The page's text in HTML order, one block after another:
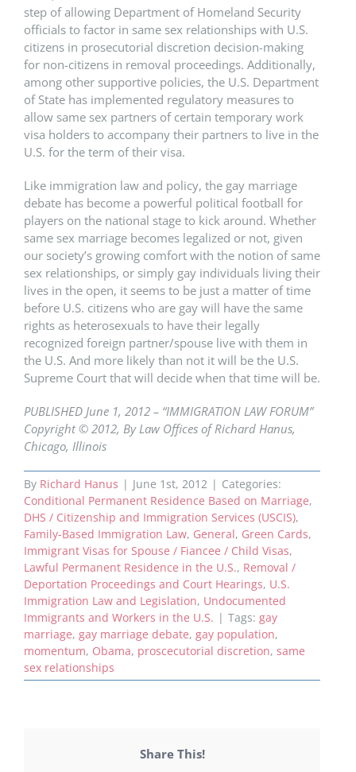
step of allowing Department of Homeland Security
officials to factor in same sex relationships with U.S.
citizens in prosecutorial discretion decision-making
for non-citizens in removal proceedings. Additionally,
among other supportive policies, the U.S. Department
of State has implemented regulatory measures to
allow same sex partners of certain temporary work
visa holders to accompany their partners to live in the
U.S. for the term of their visa.
Like immigration law and policy, the gay marriage
debate has become a powerful political football for
players on the national stage to kick around. Whether
same sex marriage becomes legalized or not, given
our society’s growing comfort with the notion of same
sex relationships, or simply gay individuals living their
lives in the open, it seems to be just a matter of time
before U.S. citizens who are gay will have the same
rights as heterosexuals to have their legally
recognized foreign partner/spouse live with them in
the U.S. And more likely than not it will be the U.S.
Supreme Court that will decide when that time will be.
PUBLISHED June 1, 2012 – “IMMIGRATION LAW FORUM”
Copyright © 2012, By Law Offices of Richard Hanus,
Chicago, Illinois
By Richard Hanus | June 1st, 2012 | Categories:
Conditional Permanent Residence Based on Marriage,
DHS / Citizenship and Immigration Services (USCIS),
Family-Based Immigration Law, General, Green Cards,
Immigrant Visas for Spouse / Fiancee / Child Visas,
Lawful Permanent Residence in the U.S., Removal /
Deportation Proceedings and Court Hearings, U.S.
Immigration Law and Legislation, Undocumented
Immigrants and Workers in the U.S. | Tags: gay
marriage, gay marriage debate, gay population,
momentum, Obama, proscecutorial discretion, same
sex relationships
Share This!